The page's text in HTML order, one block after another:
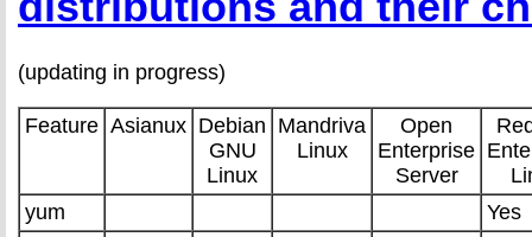
(updating in progress)
Feature Asianux Debian
GNU
Linux
Mandriva
Linux
Open
Enterprise
Server
yum
Yes